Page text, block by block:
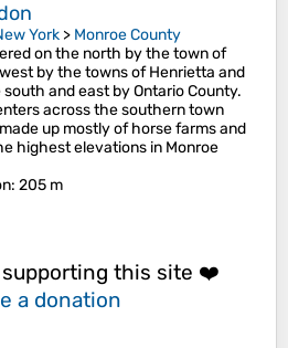
York > Monroe County
on the north by the town of
by the towns of Henrietta and
south and east by Ontario County.
across the southern town
up mostly of horse farms and
highest elevations in Monroe
: 205 m
supporting this site ❤️
a donation